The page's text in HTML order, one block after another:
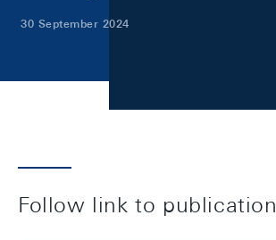
30 September 2024
Follow link to publication